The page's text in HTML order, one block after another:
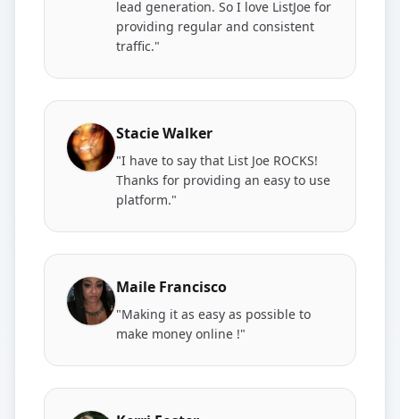
lead generation. So I love ListJoe for
providing regular and consistent
traffic."
Stacie Walker
"I have to say that List Joe ROCKS!
Thanks for providing an easy to use
platform."
Maile Francisco
"Making it as easy as possible to
make money online !"